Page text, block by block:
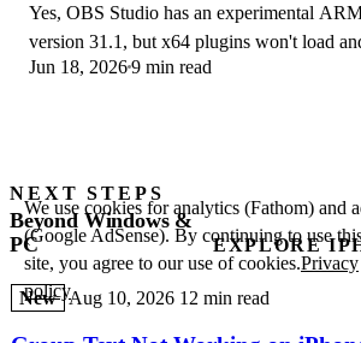
Yes, OBS Studio has an experimental
version 31.1, but x64 plugins won't load
encoding is missing. Here is what works.
Jun 18, 20269 min read
NEXT STEPS
Beyond Windows &
PC
EXPLORE
New Aug 10, 2026 12 min read
We use cookies for analytics (Fathom) and
(Google AdSense). By continuing to use
site, you agree to our use of cookies.Privacy
policy